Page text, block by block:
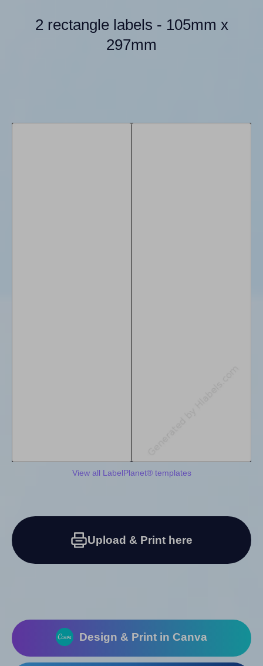
2 rectangle labels - 105mm x
297mm
View all LabelPlanet® templates
Upload & Print here
Design & Print in Canva